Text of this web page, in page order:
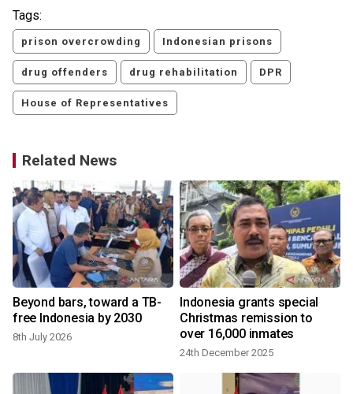
Tags:
prison overcrowding Indonesian prisons
drug offenders drug rehabilitation DPR
House of Representatives
Related News
Beyond bars, toward a TB-
free Indonesia by 2030
8th July 2026
Indonesia grants special
Christmas remission to
over 16,000 inmates
24th December 2025